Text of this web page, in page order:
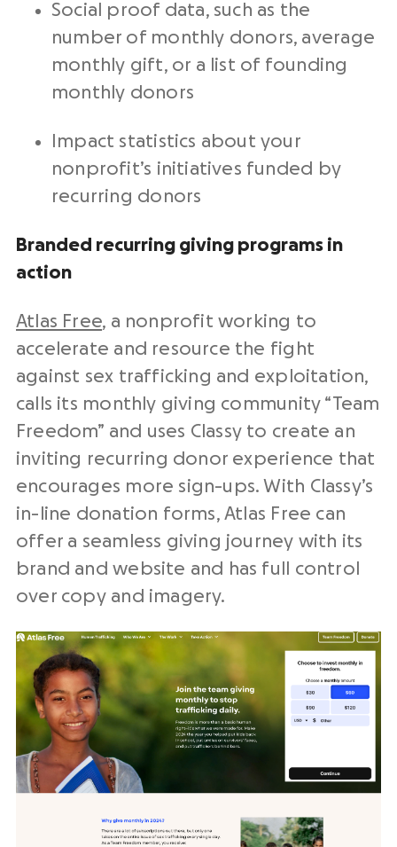
Social proof data, such as the
number of monthly donors, average
monthly gift, or a list of founding
monthly donors
Impact statistics about your
nonprofit’s initiatives funded by
recurring donors
Branded recurring giving programs in
action
Atlas Free, a nonprofit working to
accelerate and resource the fight
against sex trafficking and exploitation,
calls its monthly giving community “Team
Freedom” and uses Classy to create an
inviting recurring donor experience that
encourages more sign-ups. With Classy’s
in-line donation forms, Atlas Free can
offer a seamless giving journey with its
brand and website and has full control
over copy and imagery.